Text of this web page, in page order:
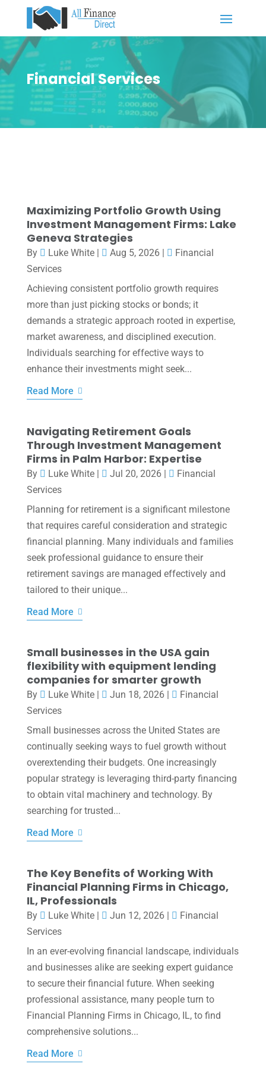
Financial Services
Maximizing Portfolio Growth Using
Investment Management Firms: Lake
Geneva Strategies
By Luke White| Aug 5, 2026|
Financial
Services
Achieving consistent portfolio growth requires
more than just picking stocks or bonds; it
demands a strategic approach rooted in expertise,
market awareness, and disciplined execution.
Individuals searching for effective ways to
enhance their investments might seek...
Read More
Navigating Retirement Goals
Through Investment Management
Firms in Palm Harbor: Expertise
By Luke White| Jul 20, 2026|
Financial
Services
Planning for retirement is a significant milestone
that requires careful consideration and strategic
financial planning. Many individuals and families
seek professional guidance to ensure their
retirement savings are managed effectively and
tailored to their unique...
Read More
Small businesses in the USA gain
flexibility with equipment lending
companies for smarter growth
By Luke White| Jun 18, 2026|
Financial
Services
Small businesses across the United States are
continually seeking ways to fuel growth without
overextending their budgets. One increasingly
popular strategy is leveraging third-party financing
to obtain vital machinery and technology. By
searching for trusted...
Read More
The Key Benefits of Working With
Financial Planning Firms in Chicago,
IL, Professionals
By Luke White| Jun 12, 2026|
Financial
Services
In an ever-evolving financial landscape, individuals
and businesses alike are seeking expert guidance
to secure their financial future. When seeking
professional assistance, many people turn to
Financial Planning Firms in Chicago, IL, to find
comprehensive solutions...
Read More